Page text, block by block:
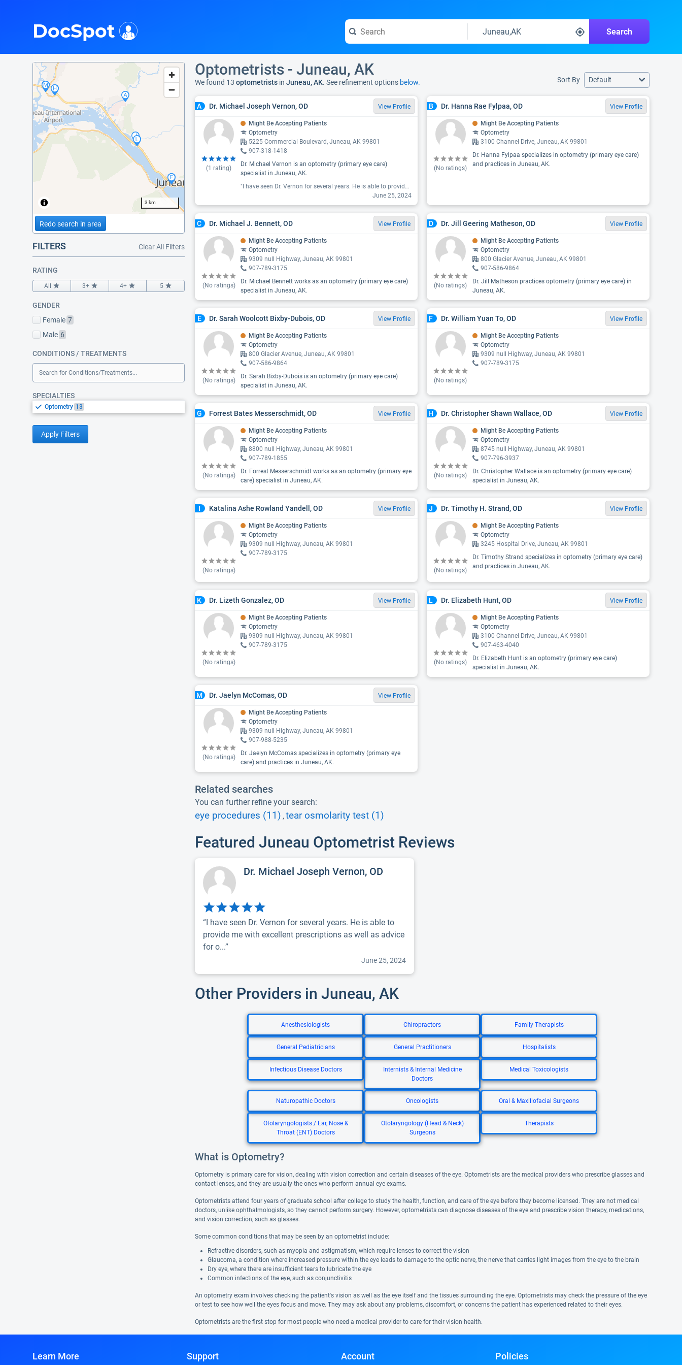
Search
DocSpot
3 km
Redo search in area
FILTERS Clear All Filters
RATING
All 3+ 4+ 5
GENDER
Female 7
Male 6
CONDITIONS / TREATMENTS
Search for Conditions/Treatments...
SPECIALTIES
Optometry 13
Apply Filters
Optometrists - Juneau, AK
We found 13 optometrists in Juneau, AK. See refinement options below. Sort By Default
A Dr. Michael Joseph Vernon, OD View Profile
(1 rating)
Might Be Accepting Patients
Optometry
5225 Commercial Boulevard, Juneau, AK 99801
907-318-1418
Dr. Michael Vernon is an optometry (primary eye care)
specialist in Juneau, AK.
"I have seen Dr. Vernon for several years. He is able to provide me with excellent prescriptions as well as advice for ongoing care. He communicates clearly, telling me what he is doing and recommending. He also listens and is patient when hearing my concerns. His staff person, Gabby is friendly and efficient. My appointment always starts on time. They send notices of upcoming appointments which I find helpful. I'm pleased."
June 25, 2024
B Dr. Hanna Rae Fylpaa, OD View Profile
(No ratings)
Might Be Accepting Patients
Optometry
3100 Channel Drive, Juneau, AK 99801
Dr. Hanna Fylpaa specializes in optometry (primary eye care)
and practices in Juneau, AK.
C Dr. Michael J. Bennett, OD View Profile
(No ratings)
Might Be Accepting Patients
Optometry
9309 null Highway, Juneau, AK 99801
907-789-3175
Dr. Michael Bennett works as an optometry (primary eye care)
specialist in Juneau, AK.
D Dr. Jill Geering Matheson, OD View Profile
(No ratings)
Might Be Accepting Patients
Optometry
800 Glacier Avenue, Juneau, AK 99801
907-586-9864
Dr. Jill Matheson practices optometry (primary eye care) in
Juneau, AK.
E Dr. Sarah Woolcott Bixby-Dubois, OD View Profile
(No ratings)
Might Be Accepting Patients
Optometry
800 Glacier Avenue, Juneau, AK 99801
907-586-9864
Dr. Sarah Bixby-Dubois is an optometry (primary eye care)
specialist in Juneau, AK.
F Dr. William Yuan To, OD View Profile
(No ratings)
Might Be Accepting Patients
Optometry
9309 null Highway, Juneau, AK 99801
907-789-3175
G Forrest Bates Messerschmidt, OD View Profile
(No ratings)
Might Be Accepting Patients
Optometry
8800 null Highway, Juneau, AK 99801
907-789-1855
Dr. Forrest Messerschmidt works as an optometry (primary eye
care) specialist in Juneau, AK.
H Dr. Christopher Shawn Wallace, OD View Profile
(No ratings)
Might Be Accepting Patients
Optometry
8745 null Highway, Juneau, AK 99801
907-796-3937
Dr. Christopher Wallace is an optometry (primary eye care)
specialist in Juneau, AK.
I Katalina Ashe Rowland Yandell, OD View Profile
(No ratings)
Might Be Accepting Patients
Optometry
9309 null Highway, Juneau, AK 99801
907-789-3175
J Dr. Timothy H. Strand, OD View Profile
(No ratings)
Might Be Accepting Patients
Optometry
3245 Hospital Drive, Juneau, AK 99801
Dr. Timothy Strand specializes in optometry (primary eye care)
and practices in Juneau, AK.
K Dr. Lizeth Gonzalez, OD View Profile
(No ratings)
Might Be Accepting Patients
Optometry
9309 null Highway, Juneau, AK 99801
907-789-3175
L Dr. Elizabeth Hunt, OD View Profile
(No ratings)
Might Be Accepting Patients
Optometry
3100 Channel Drive, Juneau, AK 99801
907-463-4040
Dr. Elizabeth Hunt is an optometry (primary eye care)
specialist in Juneau, AK.
M Dr. Jaelyn McComas, OD View Profile
(No ratings)
Might Be Accepting Patients
Optometry
9309 null Highway, Juneau, AK 99801
907-988-5235
Dr. Jaelyn McComas specializes in optometry (primary eye
care) and practices in Juneau, AK.
Related searches
You can further refine your search:
eye procedures (11) , tear osmolarity test (1)
Featured Juneau Optometrist Reviews
Dr. Michael Joseph Vernon, OD
“I have seen Dr. Vernon for several years. He is able to
provide me with excellent prescriptions as well as advice
for o...”
June 25, 2024
Other Providers in Juneau, AK
Anesthesiologists Chiropractors Family Therapists
General Pediatricians General Practitioners Hospitalists
Infectious Disease Doctors
Internists & Internal Medicine
Doctors
Medical Toxicologists
Naturopathic Doctors Oncologists Oral & Maxillofacial Surgeons
Otolaryngologists / Ear, Nose &
Throat (ENT) Doctors
Otolaryngology (Head & Neck)
Surgeons
Therapists
What is Optometry?
Optometry is primary care for vision, dealing with vision correction and certain diseases of the eye. Optometrists are the medical providers who prescribe glasses and
contact lenses, and they are usually the ones who perform annual eye exams.
Optometrists attend four years of graduate school after college to study the health, function, and care of the eye before they become licensed. They are not medical
doctors, unlike ophthalmologists, so they cannot perform surgery. However, optometrists can diagnose diseases of the eye and prescribe vision therapy, medications,
and vision correction, such as glasses.
Some common conditions that may be seen by an optometrist include:
Refractive disorders, such as myopia and astigmatism, which require lenses to correct the vision
Glaucoma, a condition where increased pressure within the eye leads to damage to the optic nerve, the nerve that carries light images from the eye to the brain
Dry eye, where there are insufficient tears to lubricate the eye
Common infections of the eye, such as conjunctivitis
An optometry exam involves checking the patient's vision as well as the eye itself and the tissues surrounding the eye. Optometrists may check the pressure of the eye
or test to see how well the eyes focus and move. They may ask about any problems, discomfort, or concerns the patient has experienced related to their eyes.
Optometrists are the first stop for most people who need a medical provider to care for their vision health.
Learn More Support Account Policies